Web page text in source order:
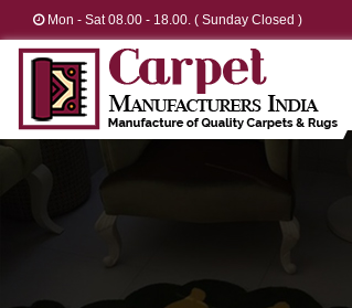
Mon - Sat 08.00 - 18.00. ( Sunday Closed )